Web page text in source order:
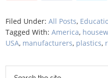
Filed Under:All Posts,
Tagged With:America,
USA, manufacturers, plastics,